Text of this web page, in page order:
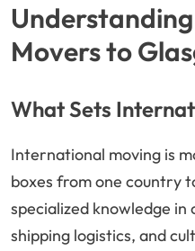
Movers to
What Sets
International moving is
boxes from one country
specialized knowledge in
shipping logistics, and